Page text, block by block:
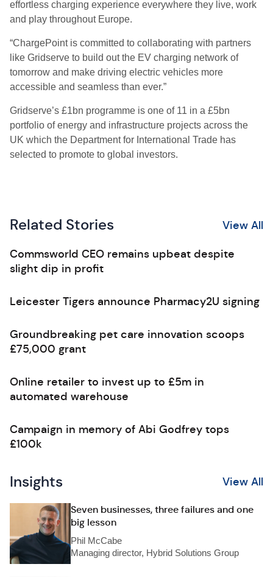
effortless charging experience everywhere they live, work
and play throughout Europe.
“ChargePoint is committed to collaborating with partners
like Gridserve to build out the EV charging network of
tomorrow and make driving electric vehicles more
accessible and seamless than ever.”
Gridserve’s £1bn programme is one of 11 in a £5bn
portfolio of energy and infrastructure projects across the
UK which the Department for International Trade has
selected to promote to global investors.
Related Stories View All
Commsworld CEO remains upbeat despite
slight dip in profit
Leicester Tigers announce Pharmacy2U signing
Groundbreaking pet care innovation scoops
£75,000 grant
Online retailer to invest up to £5m in
automated warehouse
Campaign in memory of Abi Godfrey tops
£100k
Insights View All
Seven businesses, three failures and one
big lesson
Phil McCabe
Managing director, Hybrid Solutions Group